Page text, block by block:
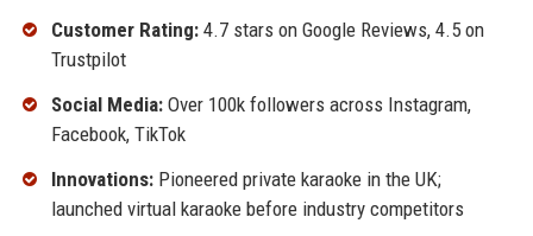
Customer Rating:4.7 stars on Google Reviews, 4.5 on
Trustpilot
Social Media:Over 100k followers across Instagram,
Facebook, TikTok
Innovations:Pioneered private karaoke in the UK;
launched virtual karaoke before industry competitors